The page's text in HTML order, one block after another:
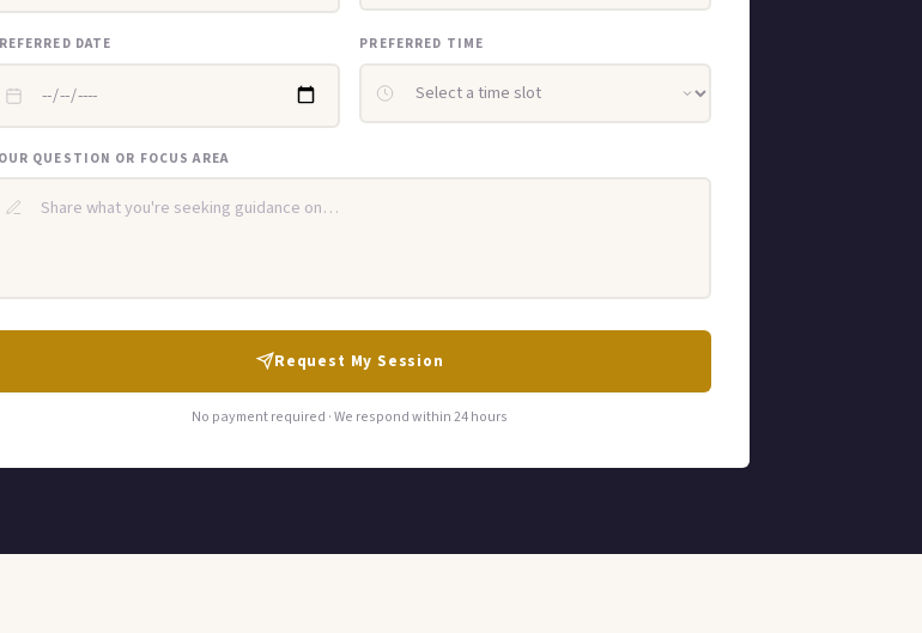
DATE PREFERRED TIME
QUESTION OR FOCUS AREA
Request My Session
No payment required · We respond within 24 hours